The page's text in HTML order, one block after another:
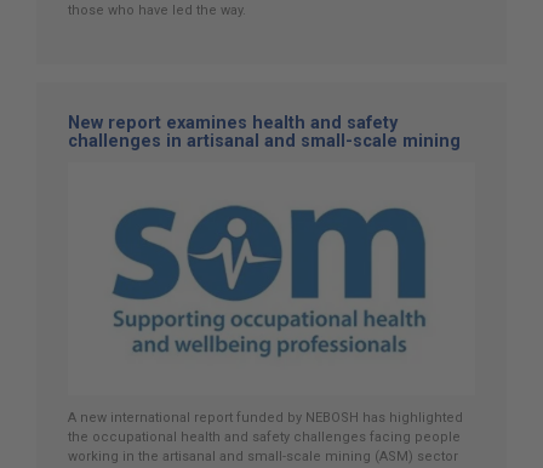
those who have led the way.
New report examines health and safety
challenges in artisanal and small-scale mining
A new international report funded by NEBOSH has highlighted
the occupational health and safety challenges facing people
working in the artisanal and small-scale mining (ASM) sector